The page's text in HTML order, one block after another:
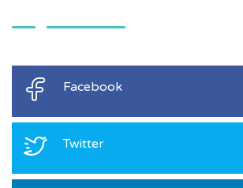
Facebook
Twitter